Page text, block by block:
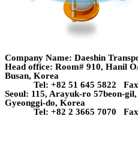
Company Name: Daeshin
Head office: Room# 910, Hanil
Busan, Korea
Tel: +82 51 645 5822 Fax:
Seoul: 115, Arayuk-ro 57beon-
Gyeonggi-do, Korea
Tel: +82 2 3665 7070 Fax: